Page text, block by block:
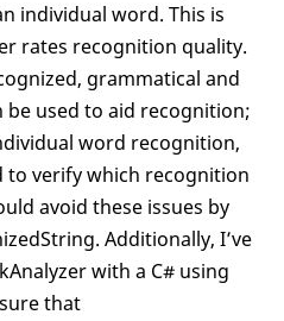
individual word. This is
rates recognition quality.
grammatical and
used to aid recognition;
word recognition,
to verify which recognition
avoid these issues by
Additionally, I’ve
with a C# using
that